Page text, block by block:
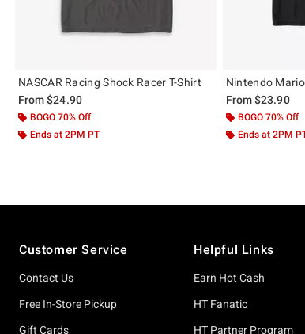
NASCAR Racing Shock Racer T-Shirt
From$24.90
BOGO 70% Off
Ends at 2PM PT
Nintendo
From$23.90
BOGO 70% Off
Ends at 2PM
Customer Service
Contact Us
Free In-Store Pickup
Gift Cards
Helpful Links
Earn Hot Cash
HT Fanatic
HT Partner Program